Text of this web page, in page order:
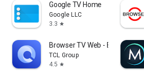
Google TV Home
Google LLC
3.3 star
Browser TV Web - BrowseHere
TCL Group
4.5 star